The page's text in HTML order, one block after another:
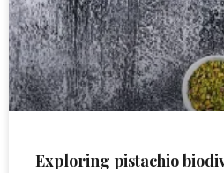
Exploring pistachio